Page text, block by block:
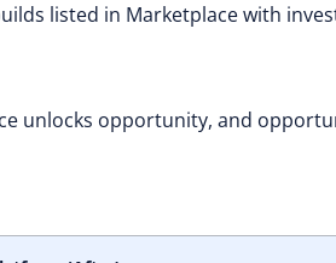
listed in Marketplace with
unlocks opportunity, and